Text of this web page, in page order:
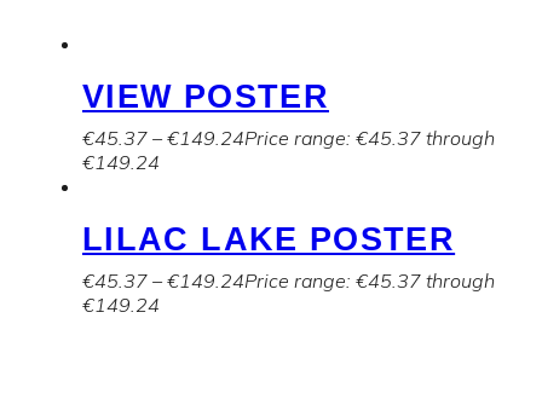
VIEW POSTER
€45.37 – €149.24Price range: €45.37 through
€149.24
LILAC LAKE POSTER
€45.37 – €149.24Price range: €45.37 through
€149.24